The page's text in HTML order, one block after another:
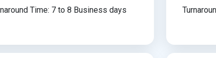
Time: 7 to 8 Business days